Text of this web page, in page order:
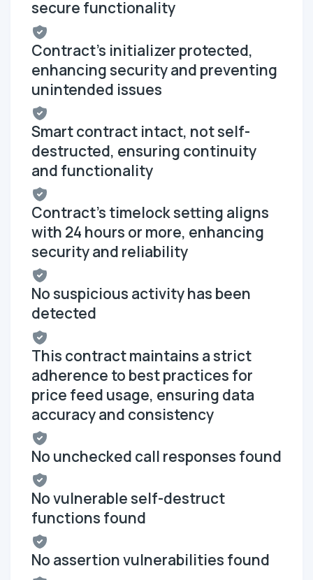
secure functionality
Contract's initializer protected,
enhancing security and preventing
unintended issues
Smart contract intact, not self-
destructed, ensuring continuity
and functionality
Contract's timelock setting aligns
with 24 hours or more, enhancing
security and reliability
No suspicious activity has been
detected
This contract maintains a strict
adherence to best practices for
price feed usage, ensuring data
accuracy and consistency
No unchecked call responses found
No vulnerable self-destruct
functions found
No assertion vulnerabilities found